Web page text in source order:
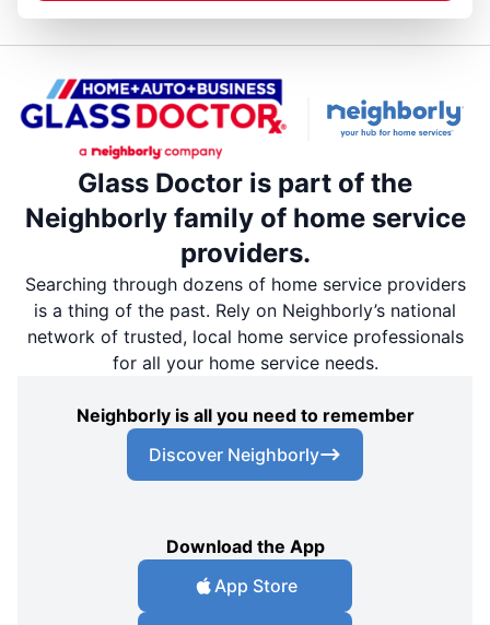
Glass Doctor is part of the
Neighborly family of home service
providers.
Searching through dozens of home service providers
is a thing of the past. Rely on Neighborly’s national
network of trusted, local home service professionals
for all your home service needs.
Neighborly is all you need to remember
Discover Neighborly
Download the App
App Store